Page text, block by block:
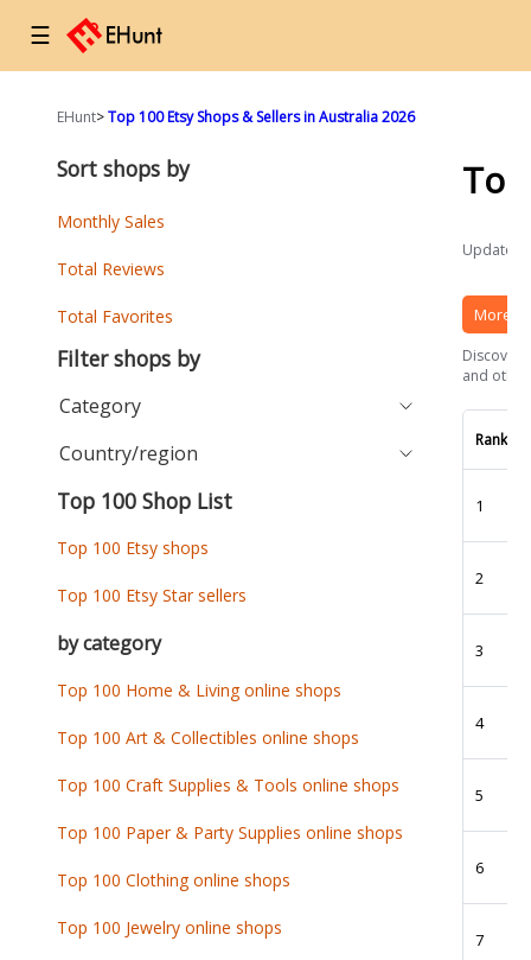
☰
EHunt>Top 100 Etsy Shops & Sellers in Australia 2026
Updated
More
Discover
and
Rank
1
2
3
4
5
6
7
Sort shops by
Monthly Sales
Total Reviews
Total Favorites
Filter shops by
Category
Country/region
Top 100 Shop List
Top 100 Etsy shops
Top 100 Etsy Star sellers
by category
Top 100 Home & Living online shops
Top 100 Art & Collectibles online shops
Top 100 Craft Supplies & Tools online shops
Top 100 Paper & Party Supplies online shops
Top 100 Clothing online shops
Top 100 Jewelry online shops